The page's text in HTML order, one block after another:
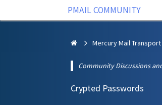
PMAIL COMMUNITY
Community Discussions
Crypted Passwords